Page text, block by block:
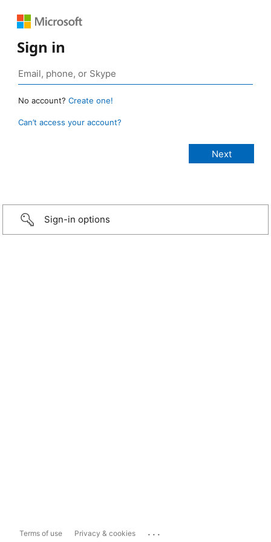
Sign in
No account? Create one!
Can’t access your account?
Sign-in options
Terms of use Privacy & cookies ...